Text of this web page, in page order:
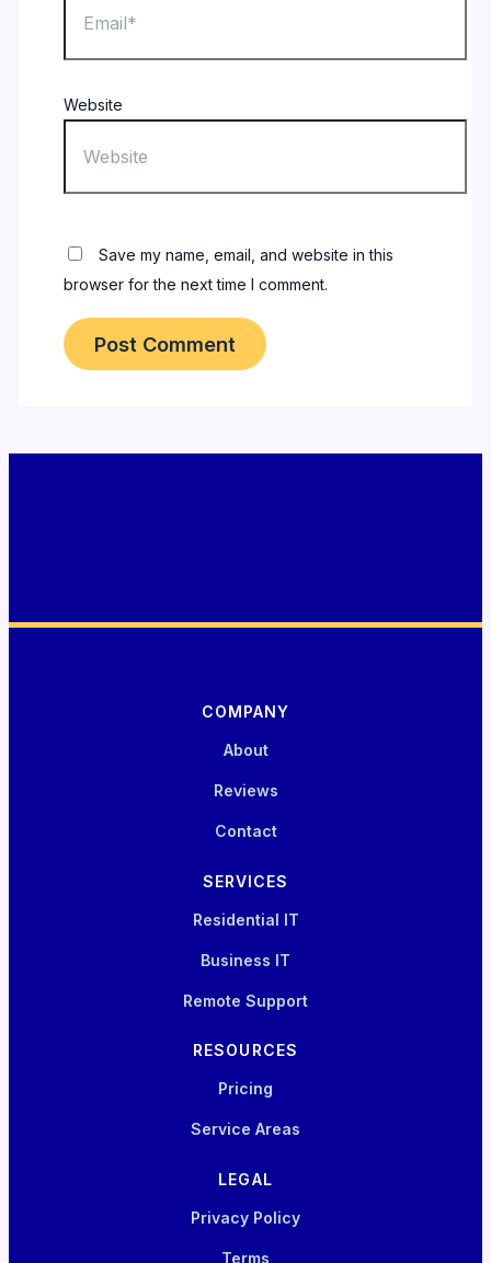
Website
Save my name, email, and website in this
browser for the next time I comment.
COMPANY
About
Reviews
Contact
SERVICES
Residential IT
Business IT
Remote Support
RESOURCES
Pricing
Service Areas
LEGAL
Privacy Policy
Terms